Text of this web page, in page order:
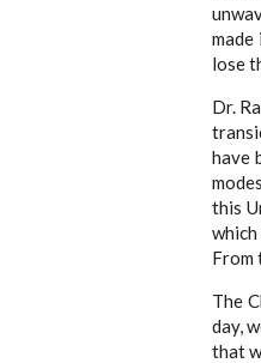
made
lose
Dr.
have
this
From
The
day,
that